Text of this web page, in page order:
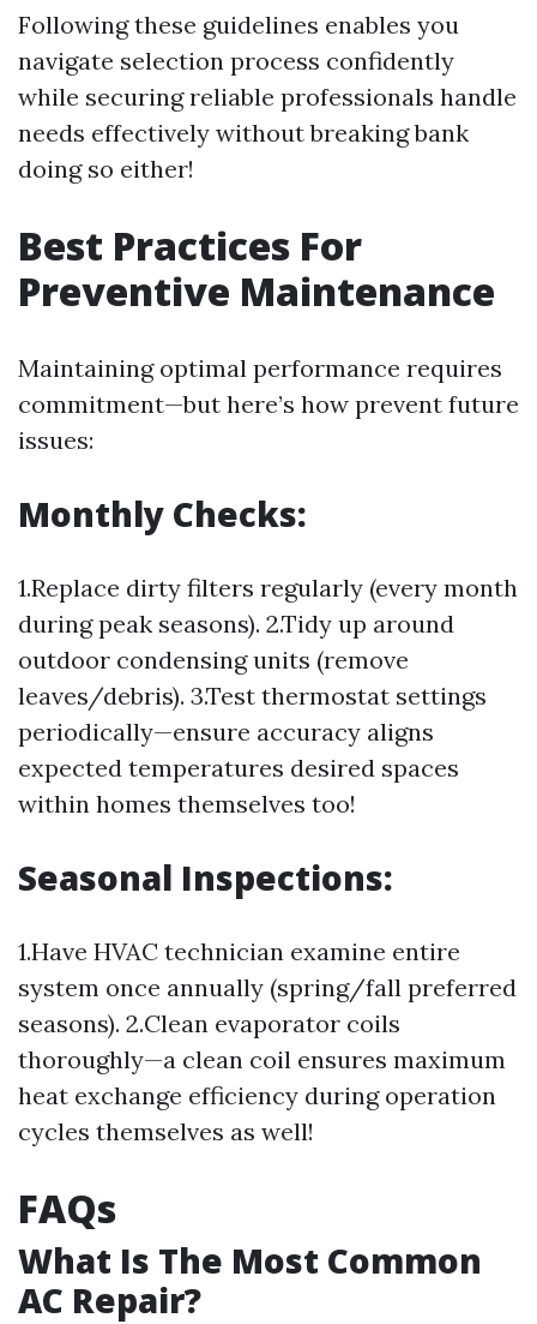
Following these guidelines enables you
navigate selection process confidently
while securing reliable professionals handle
needs effectively without breaking bank
doing so either!
Best Practices For
Preventive Maintenance
Maintaining optimal performance requires
commitment—but here’s how prevent future
issues:
Monthly Checks:
1.Replace dirty filters regularly (every month
during peak seasons). 2.Tidy up around
outdoor condensing units (remove
leaves/debris). 3.Test thermostat settings
periodically—ensure accuracy aligns
expected temperatures desired spaces
within homes themselves too!
Seasonal Inspections:
1.Have HVAC technician examine entire
system once annually (spring/fall preferred
seasons). 2.Clean evaporator coils
thoroughly—a clean coil ensures maximum
heat exchange efficiency during operation
cycles themselves as well!
FAQs
What Is The Most Common
AC Repair?